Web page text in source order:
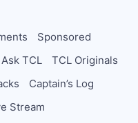
Sponsored
Ask TCL
TCL Originals
Captain’s Log
Stream